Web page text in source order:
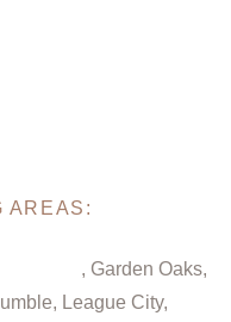
AREAS:
, Garden Oaks,
League City,